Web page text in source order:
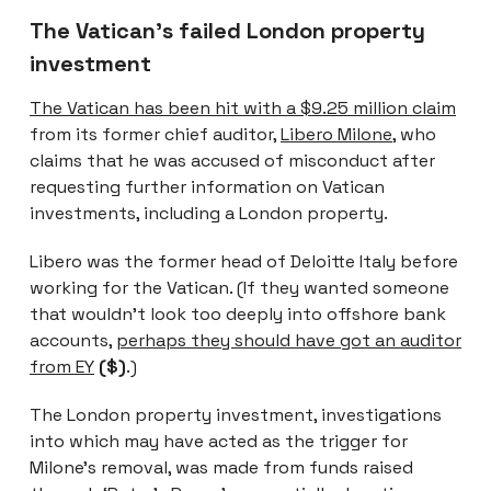
The Vatican’s failed London property
investment
The Vatican has been hit with a $9.25 million claim
from its former chief auditor,Libero Milone, who
claims that he was accused of misconduct after
requesting further information on Vatican
investments, including a London property.
Libero was the former head of Deloitte Italy before
working for the Vatican. (If they wanted someone
that wouldn’t look too deeply into offshore bank
accounts, perhaps they should have got an auditor
from EY ($).)
The London property investment, investigations
into which may have acted as the trigger for
Milone’s removal, was made from funds raised